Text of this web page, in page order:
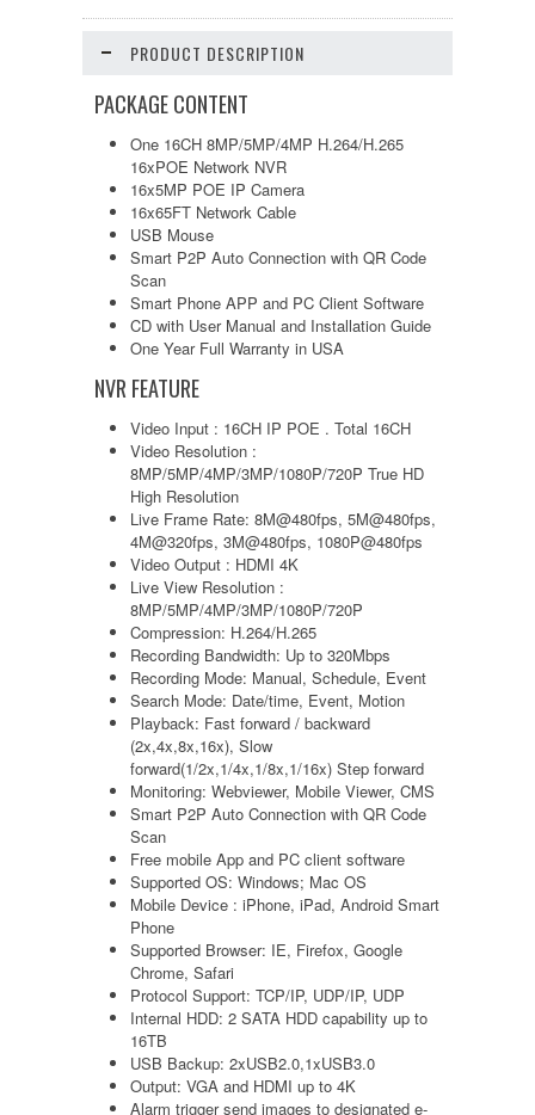
PRODUCT DESCRIPTION
PACKAGE CONTENT
One 16CH 8MP/5MP/4MP H.264/H.265
16xPOE Network NVR
16x5MP POE IP Camera
16x65FT Network Cable
USB Mouse
Smart P2P Auto Connection with QR Code
Scan
Smart Phone APP and PC Client Software
CD with User Manual and Installation Guide
One Year Full Warranty in USA
NVR FEATURE
Video Input : 16CH IP POE . Total 16CH
Video Resolution :
8MP/5MP/4MP/3MP/1080P/720P True HD
High Resolution
Live Frame Rate: 8M@480fps, 5M@480fps,
4M@320fps, 3M@480fps, 1080P@480fps
Video Output : HDMI 4K
Live View Resolution :
8MP/5MP/4MP/3MP/1080P/720P
Compression: H.264/H.265
Recording Bandwidth: Up to 320Mbps
Recording Mode: Manual, Schedule, Event
Search Mode: Date/time, Event, Motion
Playback: Fast forward / backward
(2x,4x,8x,16x), Slow
forward(1/2x,1/4x,1/8x,1/16x) Step forward
Monitoring: Webviewer, Mobile Viewer, CMS
Smart P2P Auto Connection with QR Code
Scan
Free mobile App and PC client software
Supported OS: Windows; Mac OS
Mobile Device : iPhone, iPad, Android Smart
Phone
Supported Browser: IE, Firefox, Google
Chrome, Safari
Protocol Support: TCP/IP, UDP/IP, UDP
Internal HDD: 2 SATA HDD capability up to
16TB
USB Backup: 2xUSB2.0,1xUSB3.0
Output: VGA and HDMI up to 4K
Alarm trigger send images to designated e-